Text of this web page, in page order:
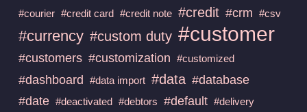
#courier #credit card #credit note #credit #crm #csv
#currency #custom duty #customer
#customers #customization #customized
#dashboard #data import #data #database
#date #deactivated #debtors #default #delivery